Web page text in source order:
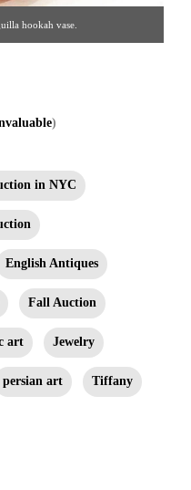
hookah vase.
)
in NYC
English Antiques
Fall Auction
art Jewelry
persian art Tiffany